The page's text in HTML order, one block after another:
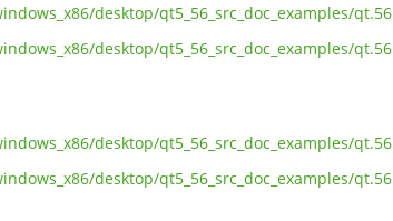
desktop/qt5_56_src_doc_examples/
desktop/qt5_56_src_doc_examples/
desktop/qt5_56_src_doc_examples/
desktop/qt5_56_src_doc_examples/